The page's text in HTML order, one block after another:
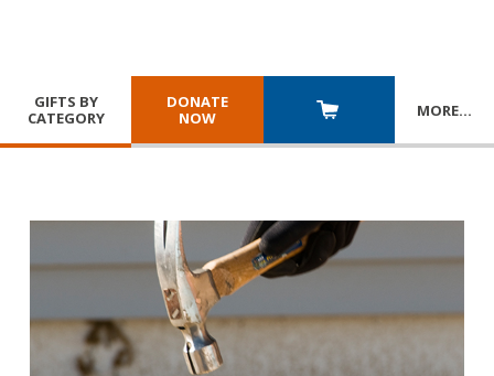
GIFTS BY
CATEGORY
DONATE
NOW
MORE…